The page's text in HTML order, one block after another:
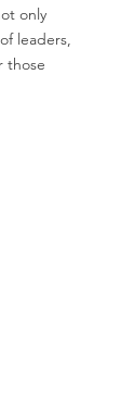
only
leaders,
those